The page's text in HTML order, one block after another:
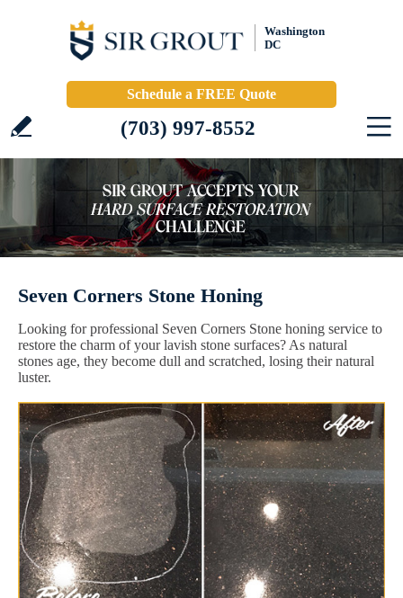
Washington
DC
Schedule a FREE Quote
(703) 997-8552
Seven Corners Stone Honing
Looking for professional Seven Corners Stone honing service to
restore the charm of your lavish stone surfaces? As natural
stones age, they become dull and scratched, losing their natural
luster.